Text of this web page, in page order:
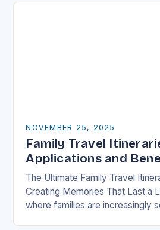
NOVEMBER 25, 2025
Family Travel
Applications and
The Ultimate Family Travel
Creating Memories That Last a
where families are increasingly